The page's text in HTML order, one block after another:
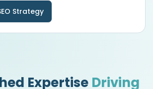
Strategy
Expertise Driving